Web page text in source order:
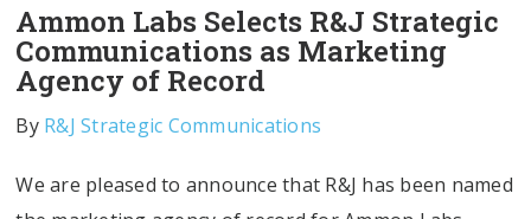
Ammon Labs Selects R&J Strategic
Communications as Marketing
Agency of Record
By R&J Strategic Communications
We are pleased to announce that R&J has been named